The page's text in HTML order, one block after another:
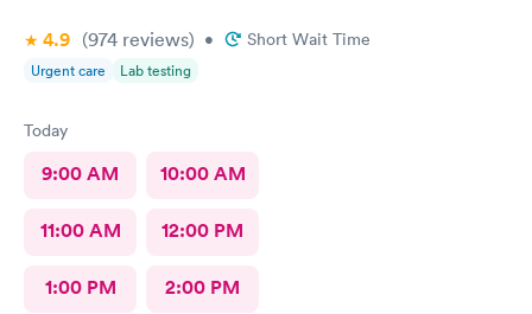
4.9 (974 reviews) • Short Wait Time
Urgent care Lab testing
Today
9:00 AM 10:00 AM
11:00 AM 12:00 PM
1:00 PM 2:00 PM